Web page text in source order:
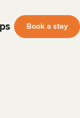
Book a stay